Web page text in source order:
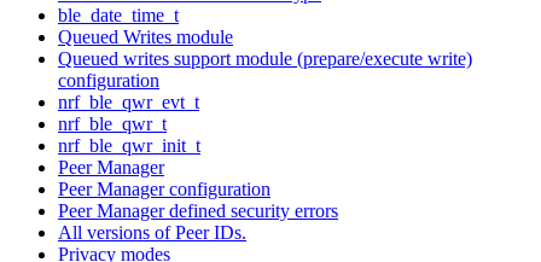
ble_date_time_t
Queued Writes module
Queued writes support module (prepare/execute write)
configuration
nrf_ble_qwr_evt_t
nrf_ble_qwr_t
nrf_ble_qwr_init_t
Peer Manager
Peer Manager configuration
Peer Manager defined security errors
All versions of Peer IDs.
Privacy modes